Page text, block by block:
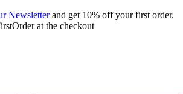
Newsletterand get 10% off your first order.
at the checkout